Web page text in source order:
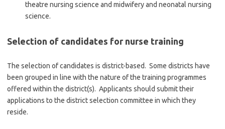
theatre nursing science and midwifery and neonatal nursing
science.
Selection of candidates for nurse training
The selection of candidates is district-based. Some districts have
been grouped in line with the nature of the training programmes
offered within the district(s). Applicants should submit their
applications to the district selection committee in which they
reside.